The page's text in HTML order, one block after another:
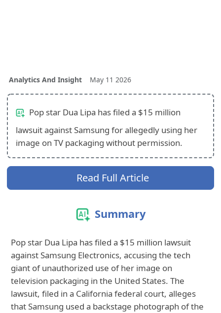
Analytics And Insight May 11 2026
Pop star Dua Lipa has filed a $15 million
lawsuit against Samsung for allegedly using her
image on TV packaging without permission.
Read Full Article
Summary
Pop star Dua Lipa has filed a $15 million lawsuit
against Samsung Electronics, accusing the tech
giant of unauthorized use of her image on
television packaging in the United States. The
lawsuit, filed in a California federal court, alleges
that Samsung used a backstage photograph of the